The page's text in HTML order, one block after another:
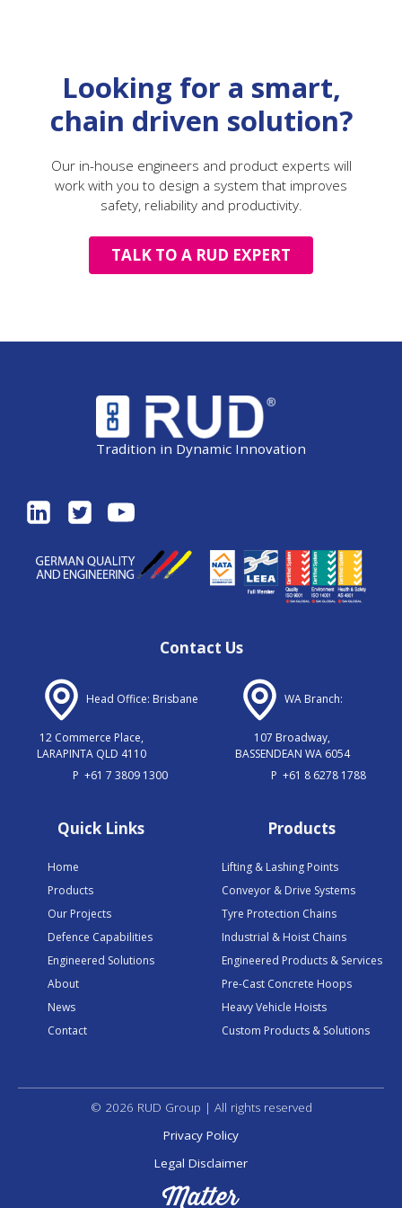
Looking for a smart,
chain driven solution?
Our in-house engineers and product experts will
work with you to design a system that improves
safety, reliability and productivity.
TALK TO A RUD EXPERT
Tradition in Dynamic Innovation
Products
Lifting & Lashing Points
Conveyor & Drive Systems
Tyre Protection Chains
Industrial & Hoist Chains
Engineered Products & Services
Pre-Cast Concrete Hoops
Heavy Vehicle Hoists
Custom Products & Solutions
Quick Links
Home
Products
Our Projects
Defence Capabilities
Engineered Solutions
About
News
Contact
Contact Us
Head Office: Brisbane
12 Commerce Place,
LARAPINTA QLD 4110
P +61 7 3809 1300
WA Branch:
107 Broadway,
BASSENDEAN WA 6054
P +61 8 6278 1788
© 2026 RUD Group | All rights reserved
Privacy Policy
Legal Disclaimer